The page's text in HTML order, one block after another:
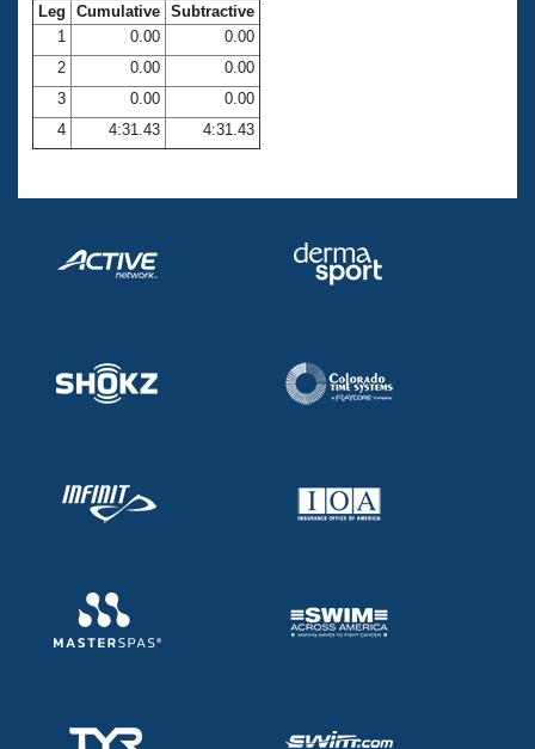
Club Central
Coach Central
Volunteer Central
Leg Cumulative Subtractive
1
0.00
0.00
2
0.00
0.00
3
0.00
0.00
4
4:31.43 4:31.43